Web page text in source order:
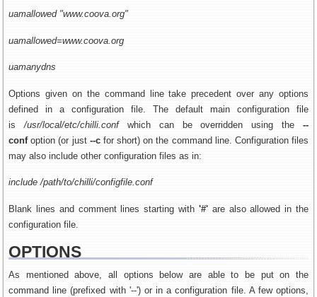
uamallowed "www.coova.org"
uamallowed=www.coova.org
uamanydns
Options given on the command line take precedent over any options
defined in a configuration file. The default main configuration file
is /usr/local/etc/chilli.confwhich can be overridden using the --
confoption (or just --cfor short) on the command line. Configuration files
may also include other configuration files as in:
include /path/to/chilli/configfile.conf
Blank lines and comment lines starting with '#'are also allowed in the
configuration file.
OPTIONS
As mentioned above, all options below are able to be put on the
command line (prefixed with '--') or in a configuration file. A few options,